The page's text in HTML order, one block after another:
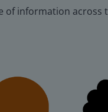
of information across